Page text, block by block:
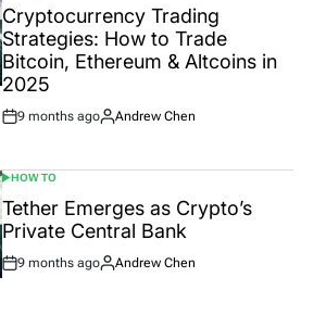
IN
Cryptocurrency Trading
Strategies: How to Trade
Bitcoin, Ethereum & Altcoins in
2025
Post
9 months ago
By:
Andrew Chen
POSTED
IN
HOW TO
Tether Emerges as Crypto’s
Private Central Bank
Post
9 months ago
By:
Andrew Chen